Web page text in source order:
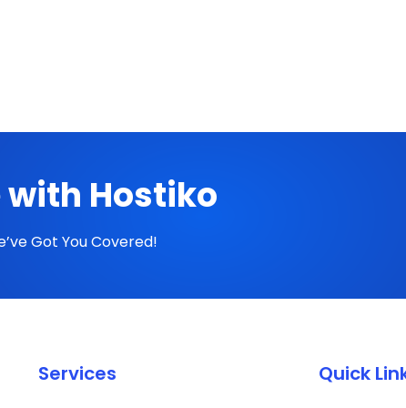
with Hostiko
Got You Covered!
Services Quick